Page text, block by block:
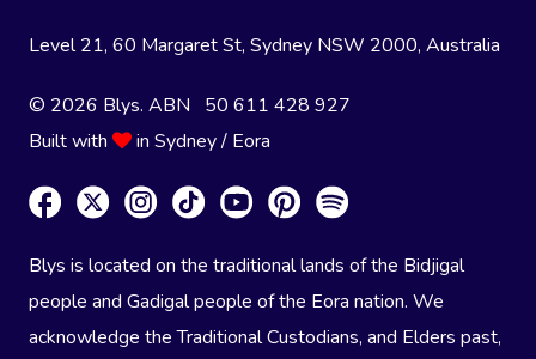
Level 21, 60 Margaret St, Sydney NSW 2000, Australia
© 2026 Blys. ABN 50 611 428 927
Built with
in Sydney / Eora
Blys is located on the traditional lands of the Bidjigal
people and Gadigal people of the Eora nation. We
acknowledge the Traditional Custodians, and Elders past,